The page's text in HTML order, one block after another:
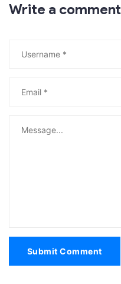
Write a comment
Submit Comment